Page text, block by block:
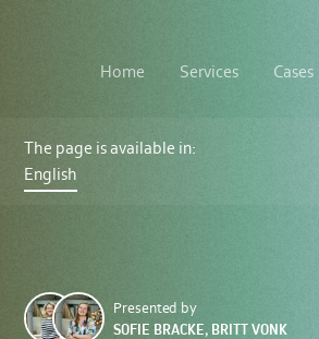
Green
Claims
Directive:
Steering
Green
Transition
The page is available in:
English
Presented by
SOFIE BRACKE, BRITT VONK
Home Services Cases